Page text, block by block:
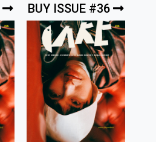
BUY ISSUE #36